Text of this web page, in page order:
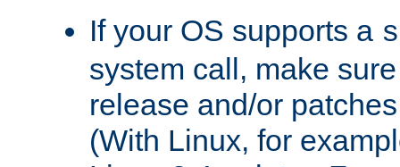
If your OS supports a
system call, make
release and/or
(With Linux, for